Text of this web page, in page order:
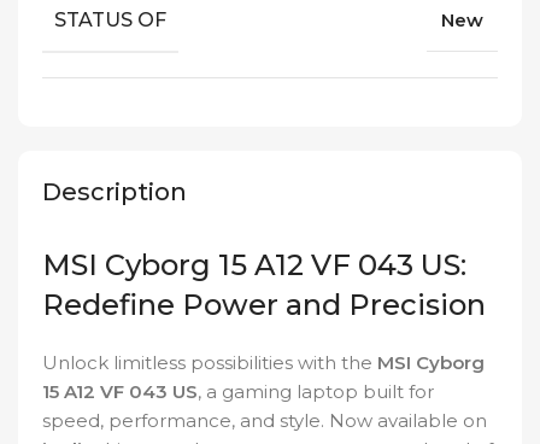
Description
MSI Cyborg 15 A12 VF 043 US:
Redefine Power and Precision
Unlock limitless possibilities with the MSI Cyborg
15 A12 VF 043 US, a gaming laptop built for
speed, performance, and style. Now available on
STATUS OF New